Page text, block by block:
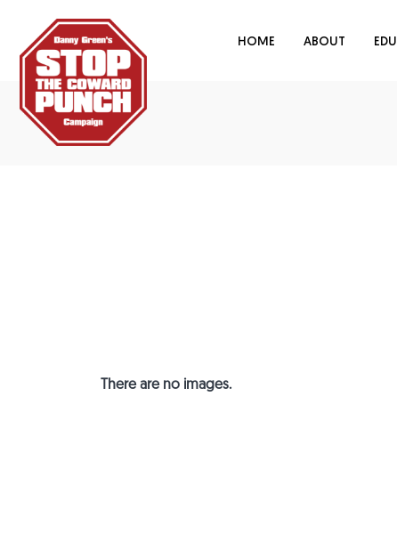
HOME ABOUT
There are no images.